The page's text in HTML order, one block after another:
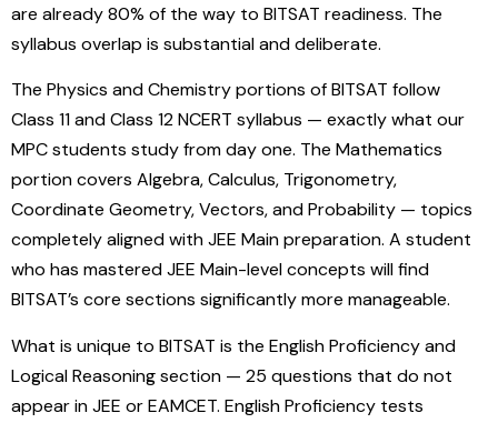
are already 80% of the way to BITSAT readiness. The
syllabus overlap is substantial and deliberate.
The Physics and Chemistry portions of BITSAT follow
Class 11 and Class 12 NCERT syllabus — exactly what our
MPC students study from day one. The Mathematics
portion covers Algebra, Calculus, Trigonometry,
Coordinate Geometry, Vectors, and Probability — topics
completely aligned with JEE Main preparation. A student
who has mastered JEE Main-level concepts will find
BITSAT’s core sections significantly more manageable.
What is unique to BITSAT is the English Proficiency and
Logical Reasoning section — 25 questions that do not
appear in JEE or EAMCET. English Proficiency tests